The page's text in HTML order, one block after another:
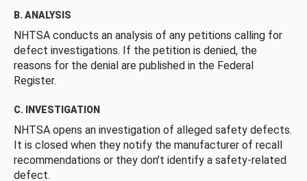
B. ANALYSIS
NHTSA conducts an analysis of any petitions calling for
defect investigations. If the petition is denied, the
reasons for the denial are published in the Federal
Register.
C. INVESTIGATION
NHTSA opens an investigation of alleged safety defects.
It is closed when they notify the manufacturer of recall
recommendations or they don’t identify a safety-related
defect.